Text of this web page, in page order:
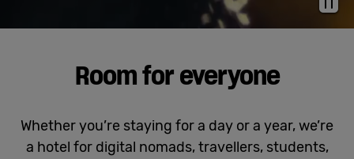
Students
Login
Room for everyone
Whether you’re staying for a day or a year, we’re
a hotel for digital nomads, travellers, students,